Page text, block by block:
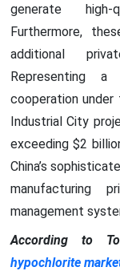
generate high-
Furthermore,
additional
Representing a
cooperation
Industrial City
exceeding $2
China’s
manufacturing
management
According to
hypochlorite